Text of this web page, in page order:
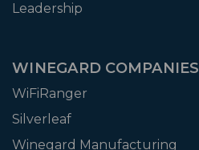
Leadership
WINEGARD COMPANIES
WiFiRanger
Silverleaf
Winegard Manufacturing